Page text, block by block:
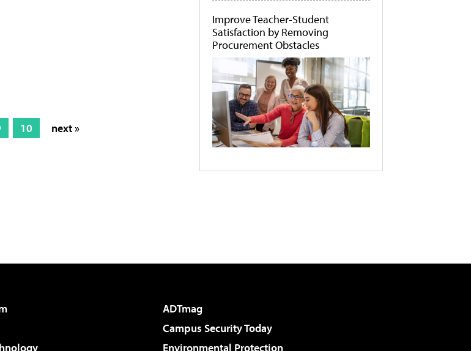
10 next »
Improve Teacher-Student
Satisfaction by Removing
Procurement Obstacles
ADTmag
Campus Security Today
Environmental Protection